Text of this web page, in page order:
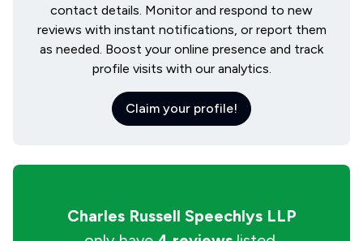
contact details. Monitor and respond to new
reviews with instant notifications, or report them
as needed. Boost your online presence and track
profile visits with our analytics.
Claim your profile!
Charles Russell Speechlys LLP